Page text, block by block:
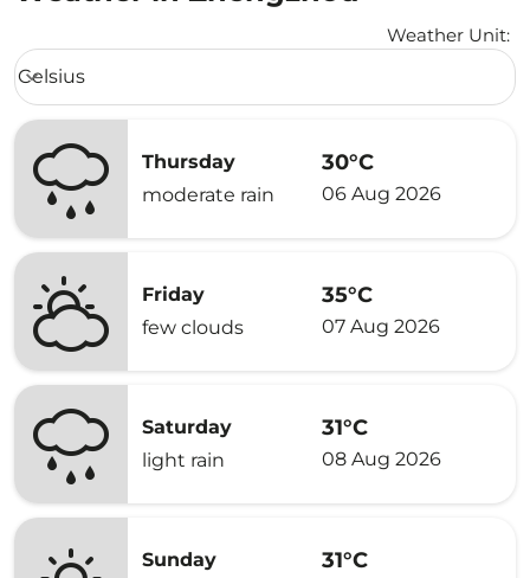
Weather Unit:
Weather unit option Celsius Selected
Celsius
keyboard_arrow_down
Thursday
moderate rain
30°C
06 Aug 2026
Friday
few clouds
35°C
07 Aug 2026
Saturday
light rain
31°C
08 Aug 2026
Sunday
31°C